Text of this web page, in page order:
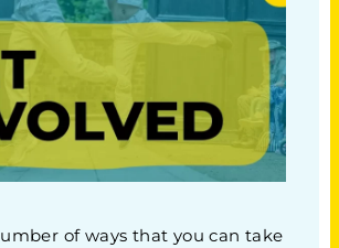
of ways that you can take